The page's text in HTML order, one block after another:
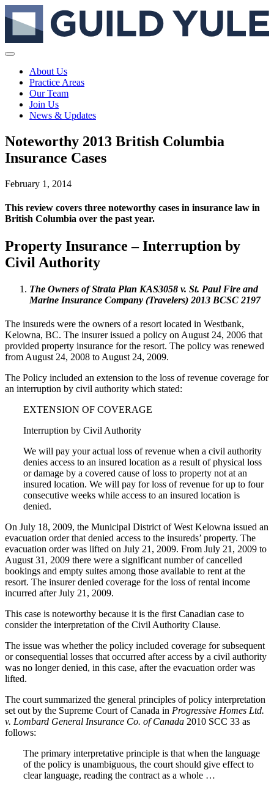
About Us
Practice Areas
Our Team
Join Us
News & Updates
Noteworthy 2013 British Columbia
Insurance Cases
February 1, 2014
This review covers three noteworthy cases in insurance law in
British Columbia over the past year.
Property Insurance – Interruption by
Civil Authority
The Owners of Strata Plan KAS3058 v. St. Paul Fire and
Marine Insurance Company (Travelers) 2013 BCSC 2197
The insureds were the owners of a resort located in Westbank,
Kelowna, BC. The insurer issued a policy on August 24, 2006 that
provided property insurance for the resort. The policy was renewed
from August 24, 2008 to August 24, 2009.
The Policy included an extension to the loss of revenue coverage for
an interruption by civil authority which stated:
EXTENSION OF COVERAGE
Interruption by Civil Authority
We will pay your actual loss of revenue when a civil authority
denies access to an insured location as a result of physical loss
or damage by a covered cause of loss to property not at an
insured location. We will pay for loss of revenue for up to four
consecutive weeks while access to an insured location is
denied.
On July 18, 2009, the Municipal District of West Kelowna issued an
evacuation order that denied access to the insureds’ property. The
evacuation order was lifted on July 21, 2009. From July 21, 2009 to
August 31, 2009 there were a significant number of cancelled
bookings and empty suites among those available to rent at the
resort. The insurer denied coverage for the loss of rental income
incurred after July 21, 2009.
This case is noteworthy because it is the first Canadian case to
consider the interpretation of the Civil Authority Clause.
The issue was whether the policy included coverage for subsequent
or consequential losses that occurred after access by a civil authority
was no longer denied, in this case, after the evacuation order was
lifted.
The court summarized the general principles of policy interpretation
set out by the Supreme Court of Canada in Progressive Homes Ltd.
v. Lombard General Insurance Co. of Canada 2010 SCC 33 as
follows:
The primary interpretative principle is that when the language
of the policy is unambiguous, the court should give effect to
clear language, reading the contract as a whole …